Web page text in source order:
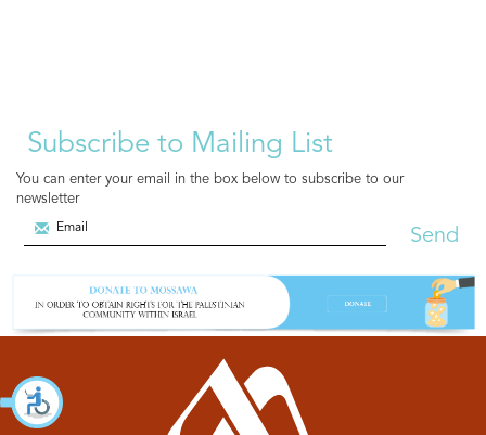
Subscribe to Mailing List
You can enter your email in the box below to subscribe to our
newsletter
Send